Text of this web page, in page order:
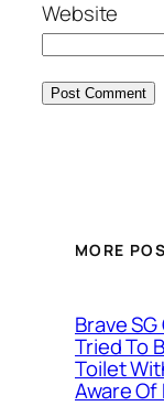
Website
MORE
Brave
Tried To
Toilet
Aware